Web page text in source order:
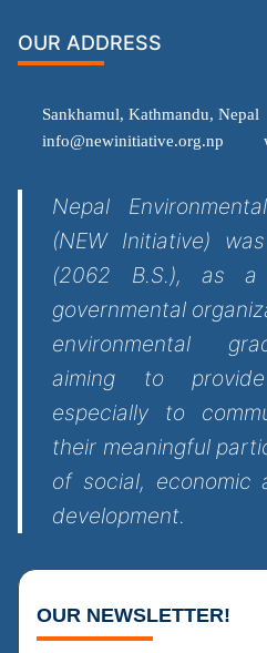
OUR ADDRESS
Sankhamul, Kathmandu, Nepal
info@newinitiative.org.np
Nepal
(NEW Initiative)
(2062 B.S.), as a
governmental
environmental
aiming to
especially to
their meaningful
of social, economic
development.
OUR NEWSLETTER!